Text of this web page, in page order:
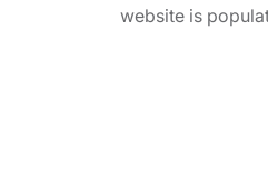
website is